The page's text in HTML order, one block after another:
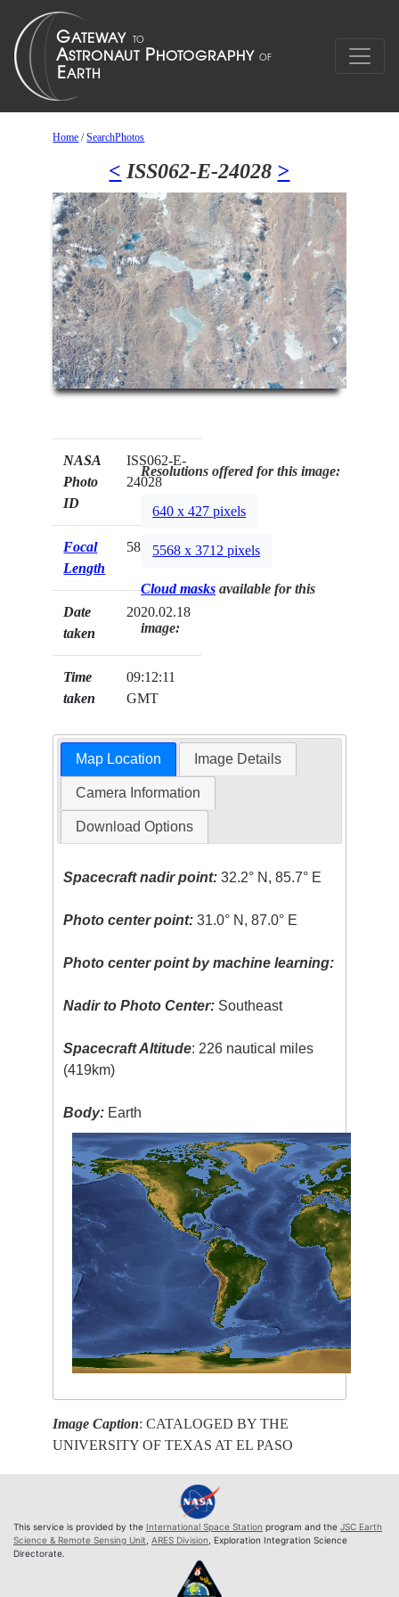
Home /SearchPhotos
< ISS062-E-24028 >
NASA
Photo
ID
ISS062-E-
24028
Focal
Length
58mm
Date
taken
2020.02.18
Time
taken
09:12:11
GMT
Resolutions offered for this image:
640 x 427 pixels
5568 x 3712 pixels
Cloud masks available for this
image:
Map Location Image Details
Camera Information
Download Options
Spacecraft nadir point: 32.2° N, 85.7° E
Photo center point: 31.0° N, 87.0° E
Photo center point by machine learning:
Nadir to Photo Center: Southeast
Spacecraft Altitude: 226 nautical miles
(419km)
Body: Earth
Image Caption: CATALOGED BY THE
UNIVERSITY OF TEXAS AT EL PASO
This service is provided by the International Space Station program and the JSC Earth
Science & Remote Sensing Unit ARES Division , Exploration Integration Science
Directorate.